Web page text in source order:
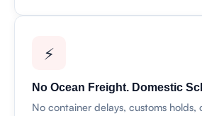
⚡
No Ocean Freight. Domestic
No container delays, customs holds,